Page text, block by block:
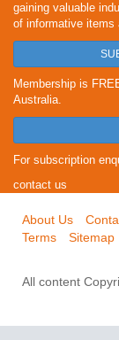
gaining valuable
of informative items
Membership is
Australia.
For subscription
contact us
About Us
Terms
Sitemap
All content